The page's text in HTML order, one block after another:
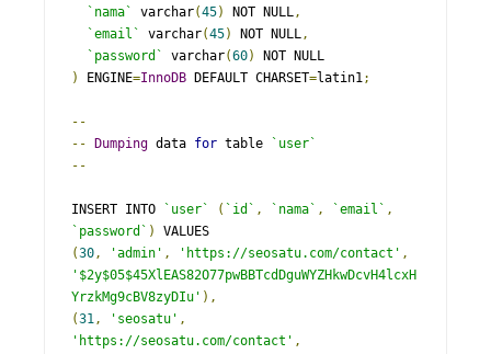
`nama`
varchar(45) NOT NULL,
`email`
varchar(45) NOT NULL,
`password`
varchar(60)
)
ENGINE=InnoDB DEFAULT CHARSET=latin1;
--
--
Dumping data for table
`user`
--
INSERT INTO `user` ( `id` , `nama` , `email` ,
`password` )
(30, 'admin' , 'https://seosatu.com/contact' ,
'$2y$05$45XlEAS82O77pwBBTcdDguWYZHkwDcvH4lcxH
YrzkMg9cBV8zyDIu' ),
(31, 'seosatu' ,
'https://seosatu.com/contact' ,